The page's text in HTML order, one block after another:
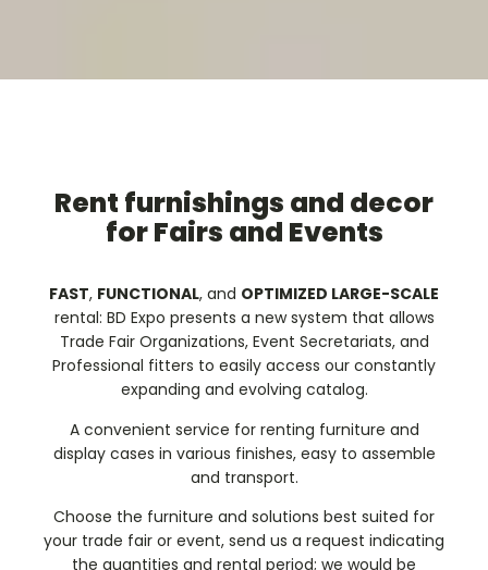
Rent furnishings and decor
for Fairs and Events
FAST, FUNCTIONAL, and OPTIMIZED LARGE-SCALE
rental: BD Expo presents a new system that allows
Trade Fair Organizations, Event Secretariats, and
Professional fitters to easily access our constantly
expanding and evolving catalog.
A convenient service for renting furniture and
display cases in various finishes, easy to assemble
and transport.
Choose the furniture and solutions best suited for
your trade fair or event, send us a request indicating
the quantities and rental period; we would be